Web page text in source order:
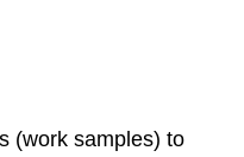
(work samples) to